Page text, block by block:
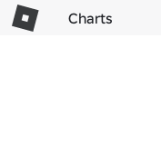
Charts